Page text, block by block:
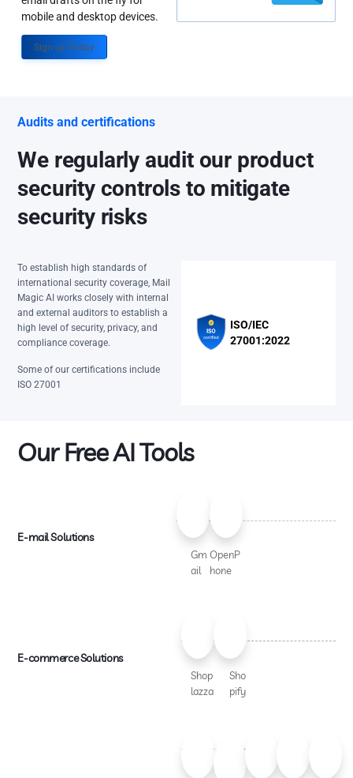
mobile and desktop devices.
Sign up Today
Audits and certifications
We regularly audit our product
security controls to mitigate
security risks
To establish high standards of
international security coverage, Mail
Magic AI works closely with internal
and external auditors to establish a
high level of security, privacy, and
compliance coverage.
Some of our certifications include
ISO 27001
ISO/IEC
27001:2022
Our Free AI Tools
E-mail Solutions
Gm
ail
OpenP
hone
E-commerce Solutions
Shop
lazza
Sho
pify